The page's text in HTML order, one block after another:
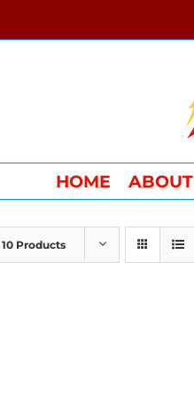
HOME ABOUT
10 Products